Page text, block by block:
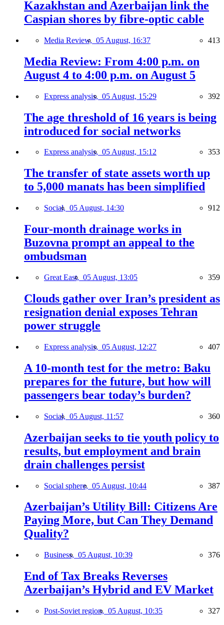
Kazakhstan and Azerbaijan link the
Caspian shores by fibre-optic cable
Media Review, 05 August, 16:37 413
Media Review: From 4:00 p.m. on
August 4 to 4:00 p.m. on August 5
Express analysis, 05 August, 15:29 392
The age threshold of 16 years is being
introduced for social networks
Express analysis, 05 August, 15:12 353
The transfer of state assets worth up
to 5,000 manats has been simplified
Social, 05 August, 14:30 912
Four-month drainage works in
Buzovna prompt an appeal to the
ombudsman
Great East, 05 August, 13:05 359
Clouds gather over Iran’s president as
resignation denial exposes Tehran
power struggle
Express analysis, 05 August, 12:27 407
A 10-month test for the metro: Baku
prepares for the future, but how will
passengers bear today’s burden?
Social, 05 August, 11:57 360
Azerbaijan seeks to tie youth policy to
results, but employment and brain
drain challenges persist
Social sphere, 05 August, 10:44 387
Azerbaijan’s Utility Bill: Citizens Are
Paying More, but Can They Demand
Quality?
Business, 05 August, 10:39 376
End of Tax Breaks Reverses
Azerbaijan’s Hybrid and EV Market
Post-Soviet region, 05 August, 10:35 327